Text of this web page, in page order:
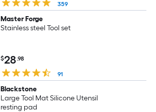
359
Master Forge
Stainless steel Tool set
$28.98
91
Blackstone
Large Tool Mat Silicone Utensil
resting pad